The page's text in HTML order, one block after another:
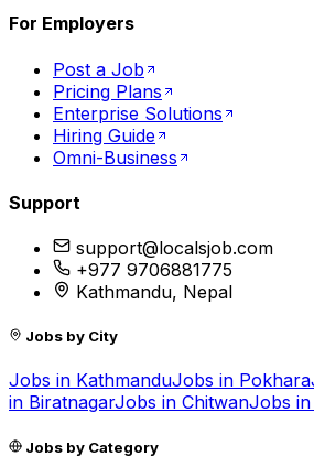
For Employers
Post a Job
Pricing Plans
Enterprise Solutions
Hiring Guide
Omni-Business
Support
support@localsjob.com
+977 9706881775
Kathmandu, Nepal
Jobs by City
Jobs in KathmanduJobs in Pokhara
in BiratnagarJobs in ChitwanJobs in
Jobs by Category